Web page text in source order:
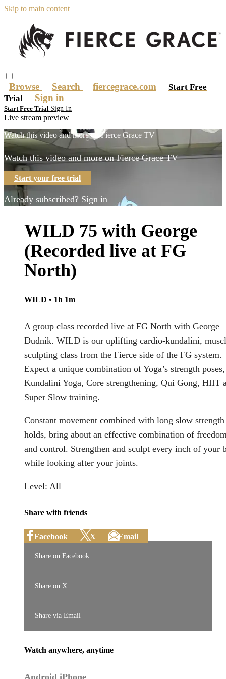
Skip to main content
Browse Search fiercegrace.com
Start Free
Trial
Sign in
Start Free Trial Sign In
Live stream preview
Watch this video and more on Fierce Grace TV
Watch this video and more on Fierce Grace TV
Start your free trial
Already subscribed? Sign in
WILD 75 with George
(Recorded live at FG
North)
WILD • 1h 1m
A group class recorded live at FG North with George
Dudnik. WILD is our uplifting cardio-kundalini,
sculpting class from the Fierce side of the FG system.
Expect a unique combination of Yoga’s strength poses,
Kundalini Yoga, Core strengthening, Qui Gong, HIIT
Super Slow training.
Constant movement combined with long slow strength
holds, bring about an effective combination of
and control. Strengthen and sculpt every inch of your
while looking after your joints.
Level: All
Share with friends
Facebook X Email
Share on Facebook
Share on X
Share via Email
Watch anywhere, anytime
Android iPhone